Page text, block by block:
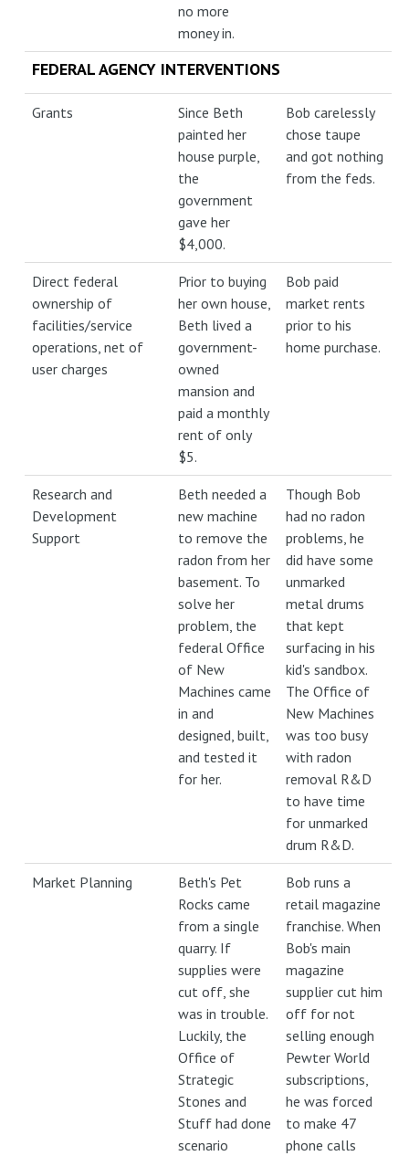
no more
money in.
FEDERAL AGENCY INTERVENTIONS
Grants
Since Beth
painted her
house purple,
the
government
gave her
$4,000.
Bob carelessly
chose taupe
and got nothing
from the feds.
Direct federal
ownership of
facilities/service
operations, net of
user charges
Prior to buying
her own house,
Beth lived a
government-
owned
mansion and
paid a monthly
rent of only
$5.
Bob paid
market rents
prior to his
home purchase.
Research and
Development
Support
Beth needed a
new machine
to remove the
radon from her
basement. To
solve her
problem, the
federal Office
of New
Machines came
in and
designed, built,
and tested it
for her.
Though Bob
had no radon
problems, he
did have some
unmarked
metal drums
that kept
surfacing in his
kid's sandbox.
The Office of
New Machines
was too busy
with radon
removal R&D
to have time
for unmarked
drum R&D.
Market Planning
Beth's Pet
Rocks came
from a single
quarry. If
supplies were
cut off, she
was in trouble.
Luckily, the
Office of
Strategic
Stones and
Stuff had done
scenario
Bob runs a
retail magazine
franchise. When
Bob's main
magazine
supplier cut him
off for not
selling enough
Pewter World
subscriptions,
he was forced
to make 47
phone calls